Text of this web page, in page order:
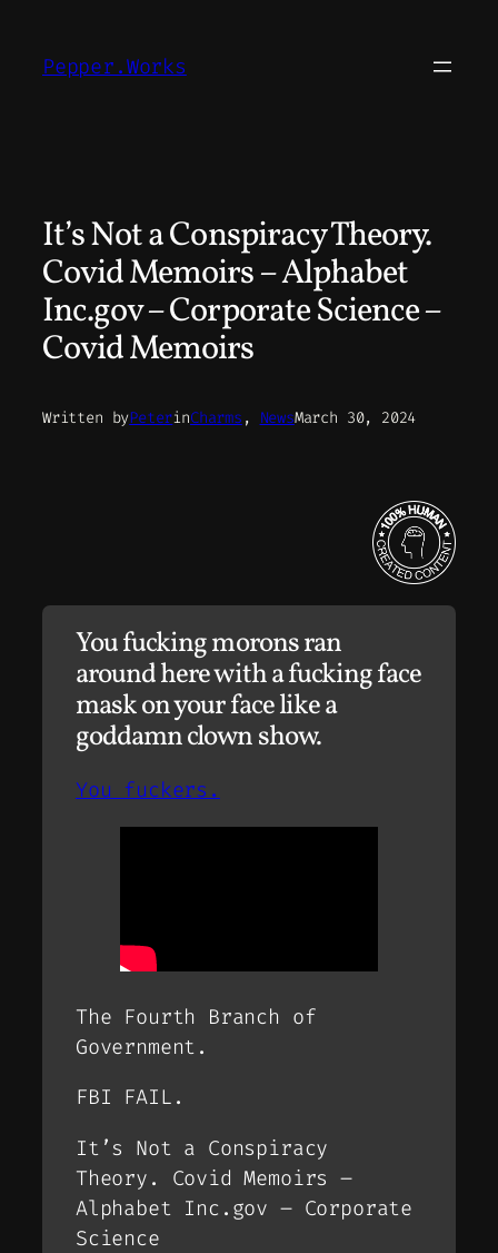
content
Pepper.Works
It’s Not a Conspiracy Theory.
Covid Memoirs – Alphabet
Inc.gov – Corporate Science –
Covid Memoirs
Written byPeterinCharms , NewsMarch 30, 2024
You fucking morons ran
around here with a fucking face
mask on your face like a
goddamn clown show.
You fuckers.
The Fourth Branch of
Government.
FBI FAIL.
It’s Not a Conspiracy
Theory. Covid Memoirs –
Alphabet Inc.gov – Corporate
Science